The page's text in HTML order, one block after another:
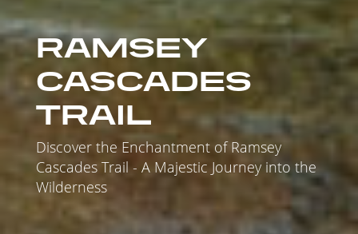
RAMSEY
CASCADES
TRAIL
Discover the Enchantment of Ramsey
Cascades Trail - A Majestic Journey into the
Wilderness